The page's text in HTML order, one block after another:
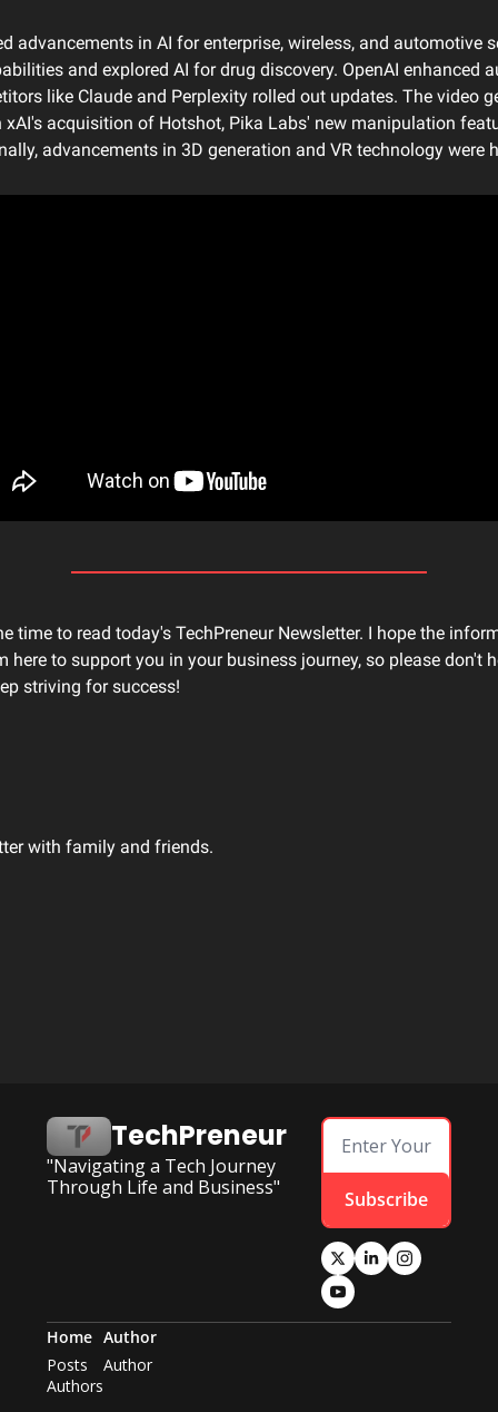
advancements in AI for enterprise, wireless, and automotive
and explored AI for drug discovery. OpenAI enhanced
like Claude and Perplexity rolled out updates. The video
acquisition of Hotshot, Pika Labs' new manipulation
advancements in 3D generation and VR technology were
time to read today's TechPreneur Newsletter. I hope the
here to support you in your business journey, so please don't
striving for success!
with family and friends.
TechPreneur
"Navigating a Tech Journey
Through Life and Business"
Subscribe
Home
Posts
Authors
Author
Author